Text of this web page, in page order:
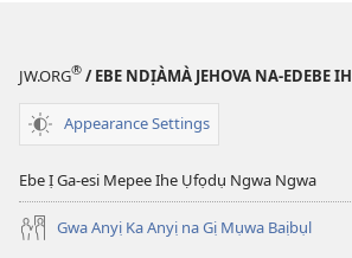
JW.ORG® / EBE NDỊÀMÀ JEHOVA NA-EDEBE
Appearance Settings
Ebe Ị Ga-esi Mepee Ihe Ụfọdụ Ngwa Ngwa
Gwa Anyị Ka Anyị na Gị Mụwa Baịbụl